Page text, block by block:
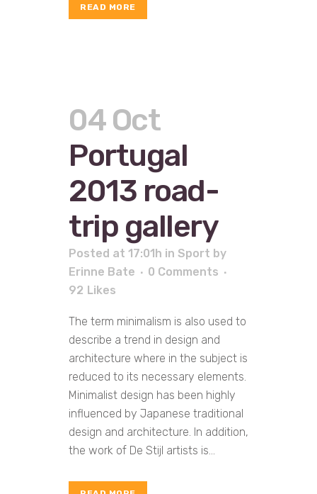
READ MORE
04 Oct
Portugal
2013 road-
trip gallery
Posted at 17:01h in Sport by
Erinne Bate
0 Comments
92 Likes
The term minimalism is also used to
describe a trend in design and
architecture where in the subject is
reduced to its necessary elements.
Minimalist design has been highly
influenced by Japanese traditional
design and architecture. In addition,
the work of De Stijl artists is...